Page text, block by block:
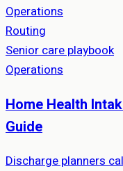
Operations
Routing
Senior care playbook
Operations
Home Health
Guide
Discharge planners